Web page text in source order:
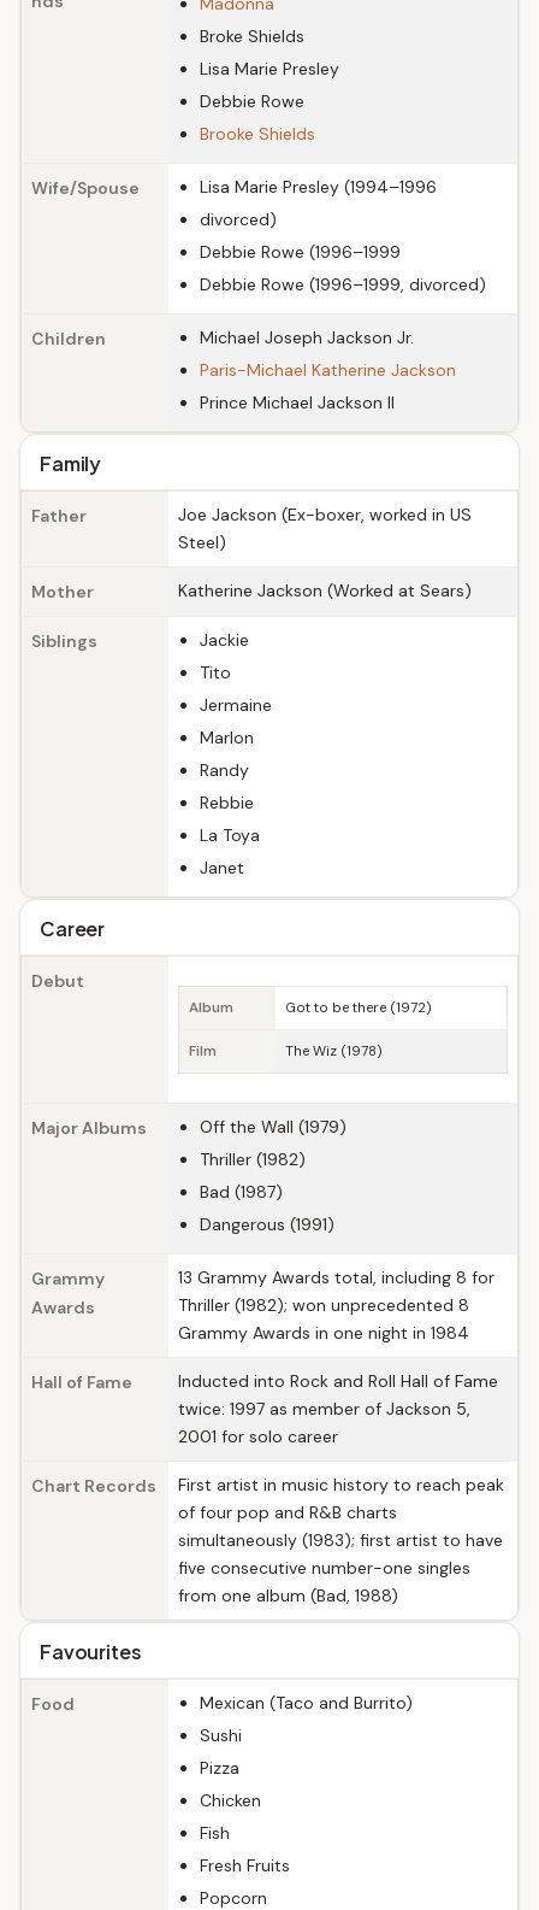
Broke Shields
Lisa Marie Presley
Debbie Rowe
Brooke Shields
Wife/Spouse
Lisa Marie Presley (1994–1996
divorced)
Debbie Rowe (1996–1999
Debbie Rowe (1996–1999, divorced)
Children
Michael Joseph Jackson Jr.
Paris-Michael Katherine Jackson
Prince Michael Jackson II
Family
Father
Joe Jackson (Ex-boxer, worked in US
Steel)
Mother Katherine Jackson (Worked at Sears)
Siblings
Jackie
Tito
Jermaine
Marlon
Randy
Rebbie
La Toya
Janet
Career
Debut
Album Got to be there (1972)
Film The Wiz (1978)
Major Albums
Off the Wall (1979)
Thriller (1982)
Bad (1987)
Dangerous (1991)
Grammy
Awards
13 Grammy Awards total, including 8 for
Thriller (1982); won unprecedented 8
Grammy Awards in one night in 1984
Hall of Fame
Inducted into Rock and Roll Hall of Fame
twice: 1997 as member of Jackson 5,
2001 for solo career
Chart Records
First artist in music history to reach peak
of four pop and R&B charts
simultaneously (1983); first artist to have
five consecutive number-one singles
from one album (Bad, 1988)
Favourites
Food
Mexican (Taco and Burrito)
Sushi
Pizza
Chicken
Fish
Fresh Fruits
Popcorn